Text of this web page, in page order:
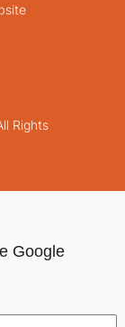
Rights
Google